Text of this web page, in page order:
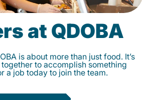
at QDOBA
is about more than just food. It’s
to accomplish something
a job today to join the team.